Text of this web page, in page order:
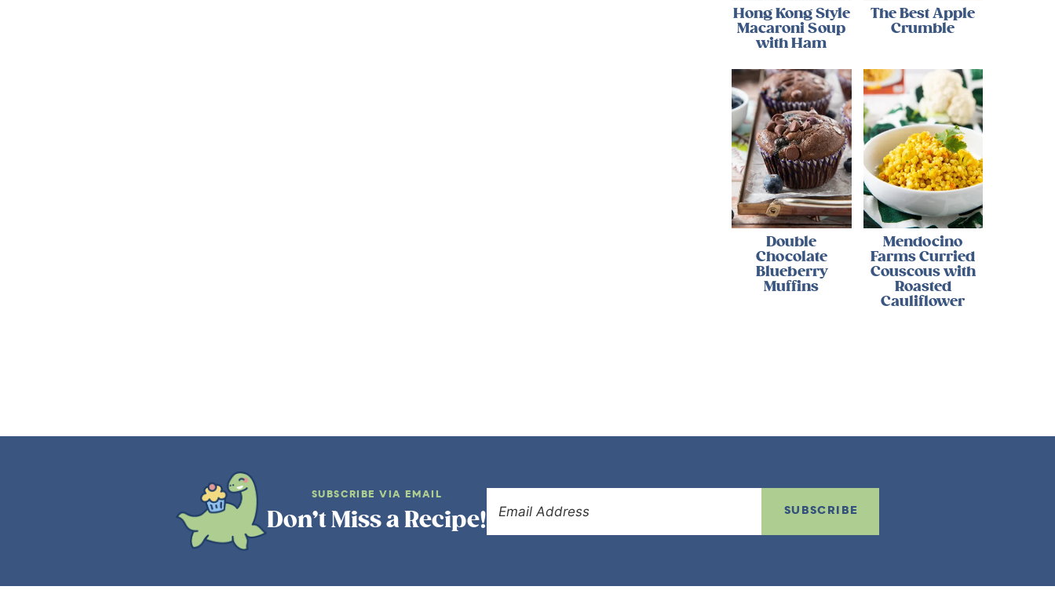
Hong Kong Style
Macaroni Soup
with Ham
The Best Apple
Crumble
Double
Chocolate
Blueberry
Muffins
Mendocino
Farms Curried
Couscous with
Roasted
Cauliflower
SUBSCRIBE VIA EMAIL
Don’t Miss a Recipe! SUBSCRIBE